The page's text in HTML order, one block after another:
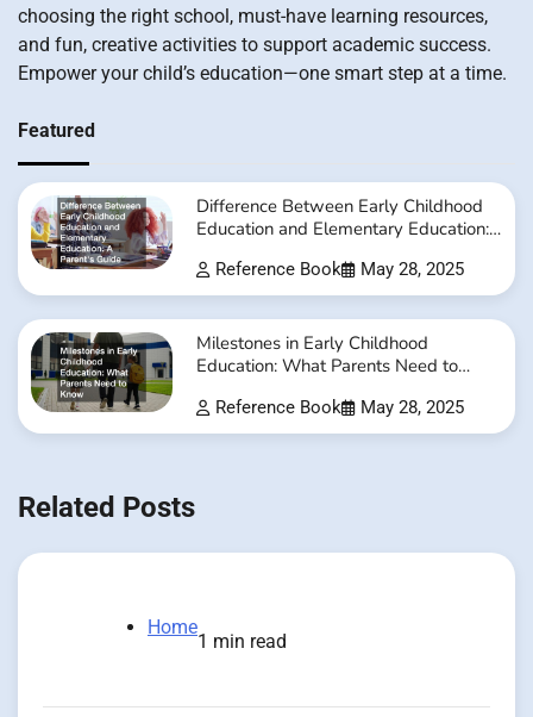
choosing the right school, must-have learning resources,
and fun, creative activities to support academic success.
Empower your child’s education—one smart step at a time.
Featured
Difference Between Early Childhood
Education and Elementary Education:
Reference Book May 28, 2025
Milestones in Early Childhood
Education: What Parents Need to
Reference Book May 28, 2025
Related Posts
Home
1 min read